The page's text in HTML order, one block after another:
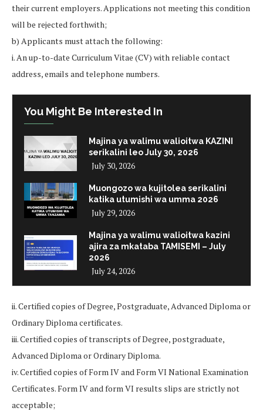
their current employers. Applications not meeting this condition
will be rejected forthwith;
b) Applicants must attach the following:
i. An up-to-date Curriculum Vitae (CV) with reliable contact
address, emails and telephone numbers.
You Might Be Interested In
Majina ya walimu walioitwa KAZINI
serikalini leo July 30, 2026
July 30, 2026
Muongozo wa kujitolea serikalini
katika utumishi wa umma 2026
July 29, 2026
Majina ya walimu walioitwa kazini
ajira za mkataba TAMISEMI – July
2026
July 24, 2026
ii. Certified copies of Degree, Postgraduate, Advanced Diploma or
Ordinary Diploma certificates.
iii. Certified copies of transcripts of Degree, postgraduate,
Advanced Diploma or Ordinary Diploma.
iv. Certified copies of Form IV and Form VI National Examination
Certificates. Form IV and form VI results slips are strictly not
acceptable;